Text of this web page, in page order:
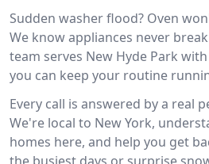
Sudden washer flood? Oven
We know appliances never
team serves New Hyde Park
you can keep your routine
Every call is answered by a real
We're local to New York,
homes here, and help you get